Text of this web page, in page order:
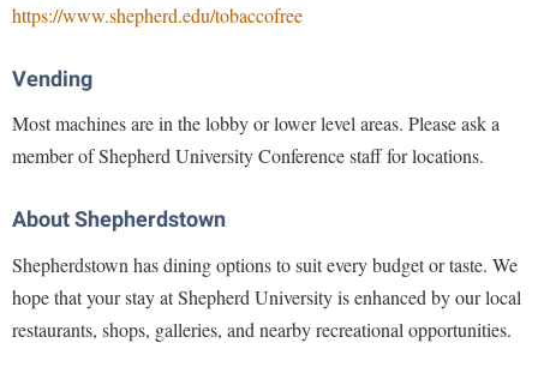
Program Board
Ram Pantry
Rave Alert
Regents Bachelor of Arts (RBA) Program
Registrar
Residence Life
Title IX
University Communications
https://www.shepherd.edu/tobaccofree
Vending
Most machines are in the lobby or lower level areas. Please ask a
member of Shepherd University Conference staff for locations.
About Shepherdstown
Shepherdstown has dining options to suit every budget or taste. We
hope that your stay at Shepherd University is enhanced by our local
restaurants, shops, galleries, and nearby recreational opportunities.